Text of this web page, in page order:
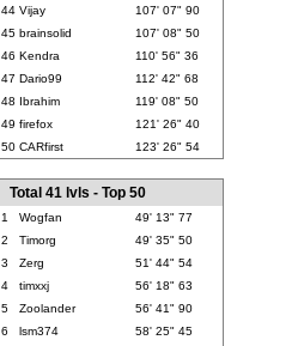
44 Vijay
107' 07" 90
45 brainsolid
107' 08" 50
46 Kendra
110' 56" 36
47 Dario99
112' 42" 68
48 Ibrahim
119' 08" 50
49 firefox
121' 26" 40
50 CARfirst 123' 26" 54
Total 41 lvls - Top 50
1 Wogfan
49' 13" 77
2
Timorg
49' 35" 50
3
Zerg
51' 44" 54
4
timxxj
56' 18" 63
5
Zoolander
56' 41" 90
6
lsm374
58' 25" 45